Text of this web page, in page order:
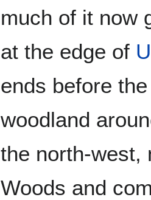
much of it now
at the edge of
ends before
woodland
the north-west,
Woods and